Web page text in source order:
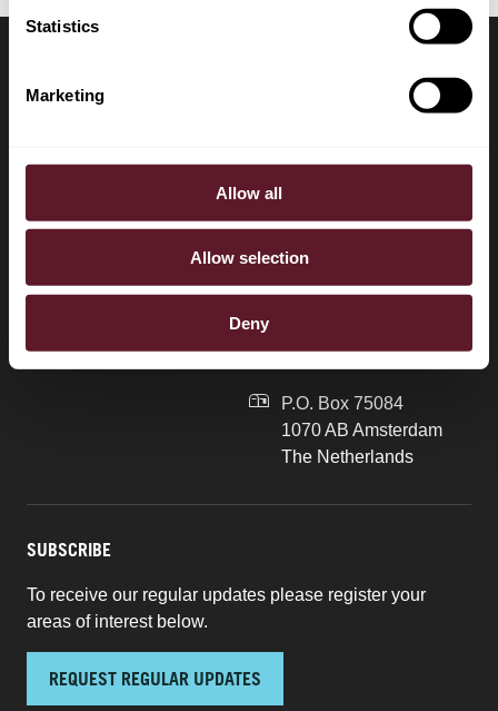
Statistics
Marketing
Allow all
Allow selection
Deny
LOCATIONS
Brussels +31 20 577 1775
info@debrauw.com
P.O. Box 75084
1070 AB Amsterdam
The Netherlands
SUBSCRIBE
To receive our regular updates please register your
areas of interest below.
REQUEST REGULAR UPDATES